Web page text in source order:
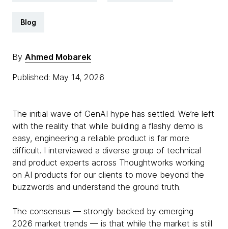
Blog
By Ahmed Mobarek
Published: May 14, 2026
The initial wave of GenAI hype has settled. We’re left
with the reality that while building a flashy demo is
easy, engineering a reliable product is far more
difficult. I interviewed a diverse group of technical
and product experts across Thoughtworks working
on AI products for our clients to move beyond the
buzzwords and understand the ground truth.
The consensus — strongly backed by emerging
2026 market trends — is that while the market is still